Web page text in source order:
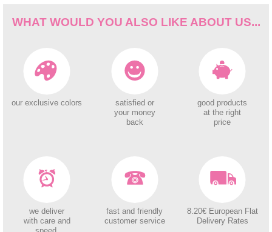
WHAT WOULD YOU ALSO LIKE ABOUT US...
our exclusive colors
satisfied or
your money
back
good products
at the right
price
we deliver
with care and
fast and friendly
customer service
8.20€ European Flat
Delivery Rates